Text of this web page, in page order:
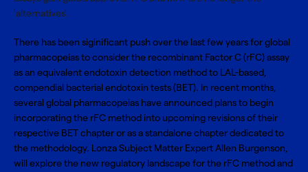
'alternatives'.
There has been siginificant push over the last few years for global
pharmacopeias to consider the recombinant Factor C (rFC) assay
as an equivalent endotoxin detection method to LAL-based,
compendial bacterial endotoxin tests (BET). In recent months,
several global pharmacopeias have announced plans to begin
incorporating the rFC method into upcoming revisions of their
respective BET chapter or as a standalone chapter dedicated to
the methodology. Lonza Subject Matter Expert Allen Burgenson,
will explore the new regulatory landscape for the rFC method and